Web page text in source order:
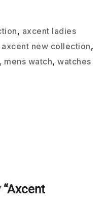
, axcent ladies
axcent new collection,
, mens watch, watches